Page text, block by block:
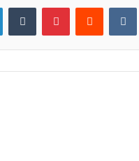
LinkedInTumblr PinterestReddit